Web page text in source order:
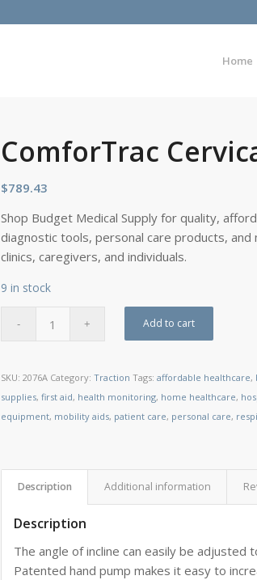
Home
ComforTrac
$789.43
Shop Budget Medical Supply for quality,
diagnostic tools, personal care products, and
clinics, caregivers, and individuals.
9 in stock
Add to cart
SKU:2076A Category:Traction Tags:affordable healthcare,
supplies,first aid, health monitoring, home healthcare,
equipment, mobility aids, patient care, personal care,
Description Additional information
Description
The angle of incline can easily be
Patented hand pump makes it easy to